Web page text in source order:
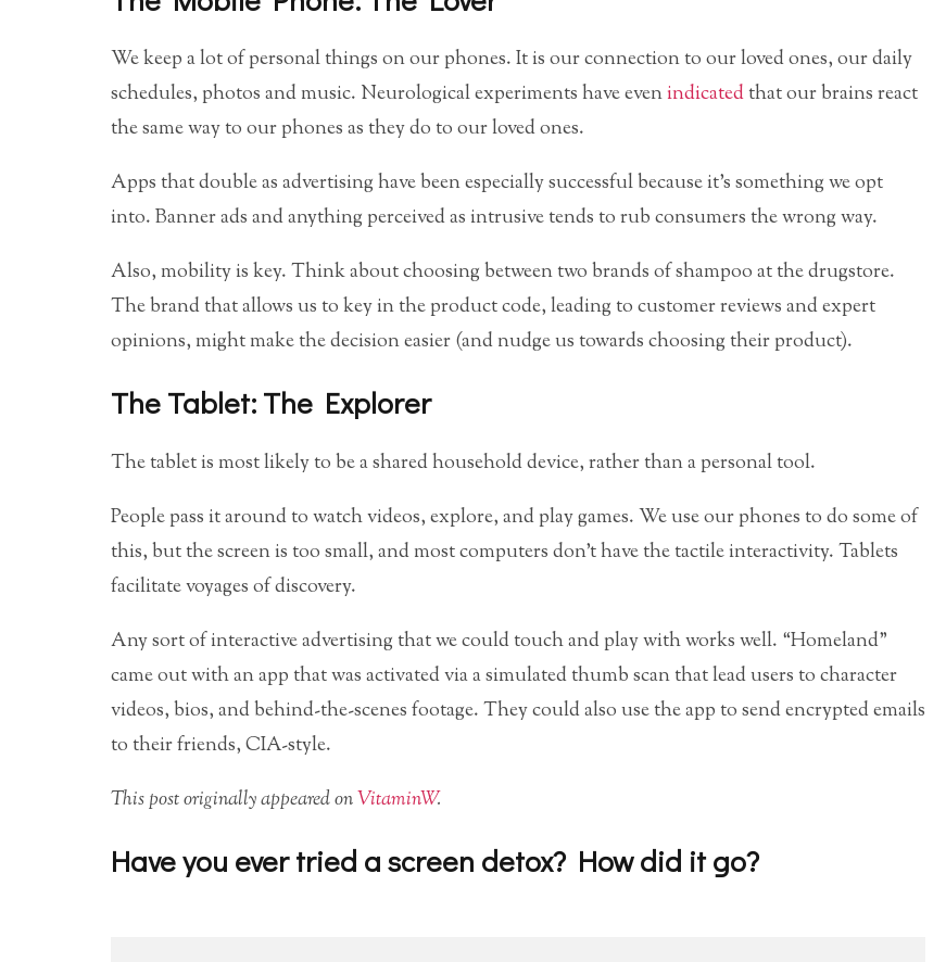
We keep a lot of personal things on our phones. It is our connection to our loved ones, our daily
schedules, photos and music. Neurological experiments have evenindicatedthat our brains react
the same way to our phones as they do to our loved ones.
Apps that double as advertising have been especially successful because it’s something we opt
into. Banner ads and anything perceived as intrusive tends to rub consumers the wrong way.
Also, mobility is key. Think about choosing between two brands of shampoo at the drugstore.
The brand that allows us to key in the product code, leading to customer reviews and expert
opinions, might make the decision easier (and nudge us towards choosing their product).
The Tablet: The Explorer
The tablet is most likely to be a shared household device, rather than a personal tool.
People pass it around to watch videos, explore, and play games. We use our phones to do some of
this, but the screen is too small, and most computers don’t have the tactile interactivity. Tablets
facilitate voyages of discovery.
Any sort of interactive advertising that we could touch and play with works well. “Homeland”
came out with an app that was activated via a simulated thumb scan that lead users to character
videos, bios, and behind-the-scenes footage. They could also use the app to send encrypted emails
to their friends, CIA-style.
This post originally appeared onVitaminW.
Have you ever tried a screen detox? How did it go?